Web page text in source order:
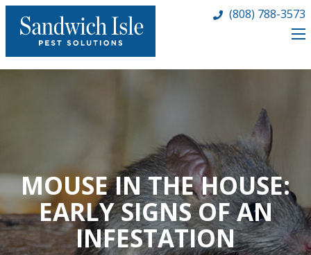
(808) 788-3573
MOUSE IN THE HOUSE:
EARLY SIGNS OF AN
INFESTATION